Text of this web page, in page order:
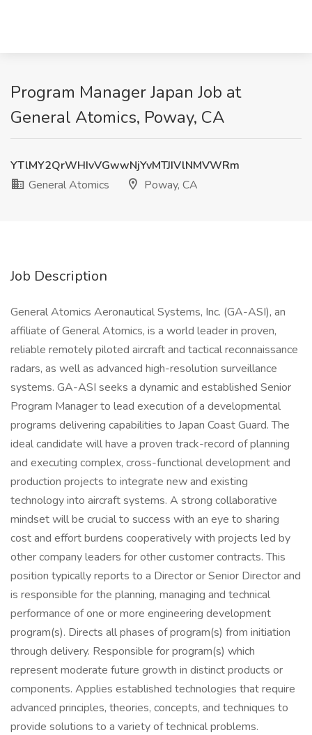
Program Manager Japan Job at
General Atomics, Poway, CA
YTlMY2QrWHIvVGwwNjYvMTJIVlNMVWRm
General Atomics
Poway, CA
Job Description
General Atomics Aeronautical Systems, Inc. (GA-ASI), an
affiliate of General Atomics, is a world leader in proven,
reliable remotely piloted aircraft and tactical reconnaissance
radars, as well as advanced high-resolution surveillance
systems. GA-ASI seeks a dynamic and established Senior
Program Manager to lead execution of a developmental
programs delivering capabilities to Japan Coast Guard. The
ideal candidate will have a proven track-record of planning
and executing complex, cross-functional development and
production projects to integrate new and existing
technology into aircraft systems. A strong collaborative
mindset will be crucial to success with an eye to sharing
cost and effort burdens cooperatively with projects led by
other company leaders for other customer contracts. This
position typically reports to a Director or Senior Director and
is responsible for the planning, managing and technical
performance of one or more engineering development
program(s). Directs all phases of program(s) from initiation
through delivery. Responsible for program(s) which
represent moderate future growth in distinct products or
components. Applies established technologies that require
advanced principles, theories, concepts, and techniques to
provide solutions to a variety of technical problems.